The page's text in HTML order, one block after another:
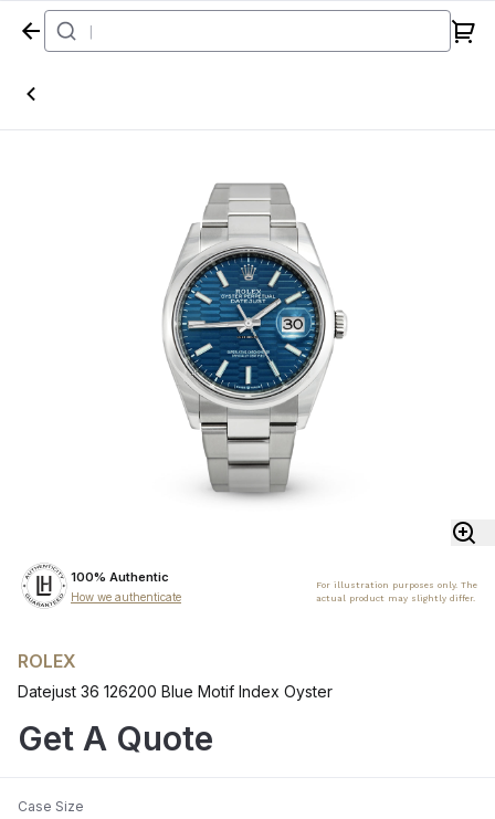
Home
100% Authentic
How we authenticate
For illustration purposes only. The
actual product may slightly differ.
ROLEX
Datejust 36 126200 Blue Motif Index Oyster
Get A Quote
Case Size